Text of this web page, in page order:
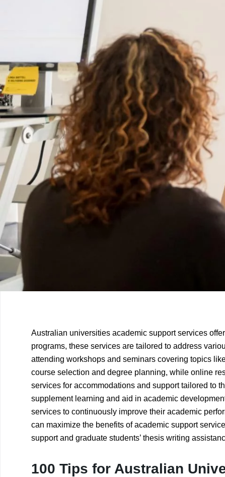
Australian universities academic support services
programs, these services are tailored to address
attending workshops and seminars covering topics
course selection and degree planning, while online
services for accommodations and support tailored to
supplement learning and aid in academic
services to continuously improve their academic
can maximize the benefits of academic support
support and graduate students’ thesis writing
100 Tips for Australian